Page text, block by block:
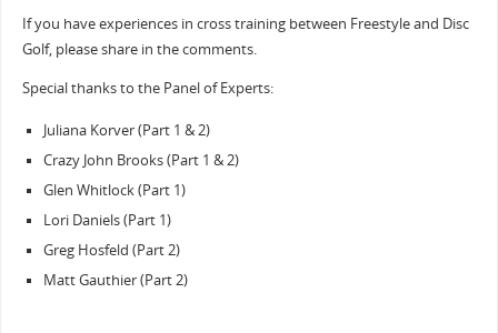
If you have experiences in cross training between Freestyle and Disc
Golf, please share in the comments.
Special thanks to the Panel of Experts:
Juliana Korver (Part 1 & 2)
Crazy John Brooks (Part 1 & 2)
Glen Whitlock (Part 1)
Lori Daniels (Part 1)
Greg Hosfeld (Part 2)
Matt Gauthier (Part 2)